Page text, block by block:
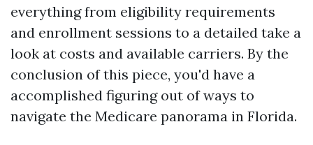
everything from eligibility requirements
and enrollment sessions to a detailed take a
look at costs and available carriers. By the
conclusion of this piece, you'd have a
accomplished figuring out of ways to
navigate the Medicare panorama in Florida.